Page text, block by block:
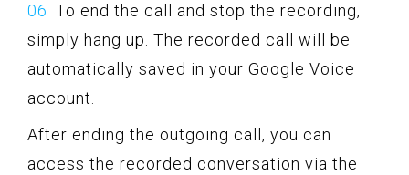
To end the call and stop the recording,
simply hang up. The recorded call will be
automatically saved in your Google Voice
account.
After ending the outgoing call, you can
access the recorded conversation via the